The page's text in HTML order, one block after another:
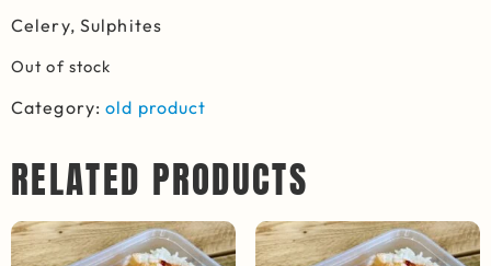
Celery, Sulphites
Out of stock
Category:old product
RELATED PRODUCTS